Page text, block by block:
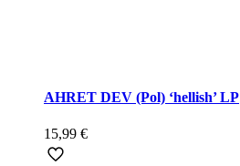
AHRET DEV (Pol) ‘hellish’ LP
15,99 €